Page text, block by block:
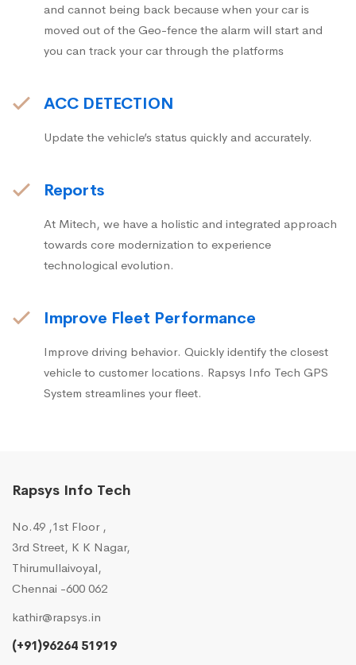
and cannot being back because when your car is
moved out of the Geo-fence the alarm will start and
you can track your car through the platforms
ACC DETECTION
Update the vehicle’s status quickly and accurately.
Reports
At Mitech, we have a holistic and integrated approach
towards core modernization to experience
technological evolution.
Improve Fleet Performance
Improve driving behavior. Quickly identify the closest
vehicle to customer locations. Rapsys Info Tech GPS
System streamlines your fleet.
Rapsys Info Tech
No.49 ,1st Floor ,
3rd Street, K K Nagar,
Thirumullaivoyal,
Chennai -600 062
kathir@rapsys.in
(+91)96264 51919